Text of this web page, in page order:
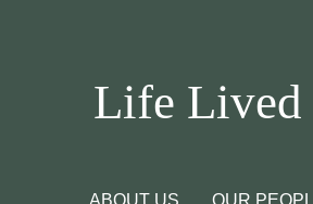
Life
ABOUT US OUR